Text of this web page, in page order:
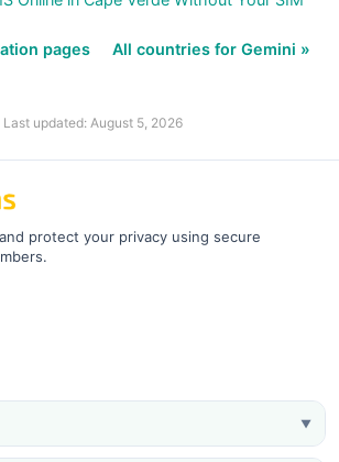
pages All countries for Gemini »
Last updated: August 5, 2026
protect your privacy using secure
▼